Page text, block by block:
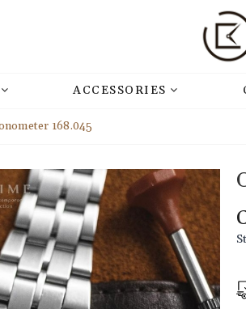
ACCESSORIES
168.045